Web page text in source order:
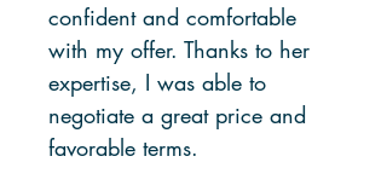
confident and comfortable
with my offer. Thanks to her
expertise, I was able to
negotiate a great price and
favorable terms.